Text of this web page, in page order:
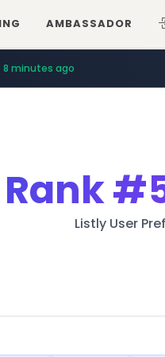
AMBASSADOR
8 minutes ago
Rank
Listly User